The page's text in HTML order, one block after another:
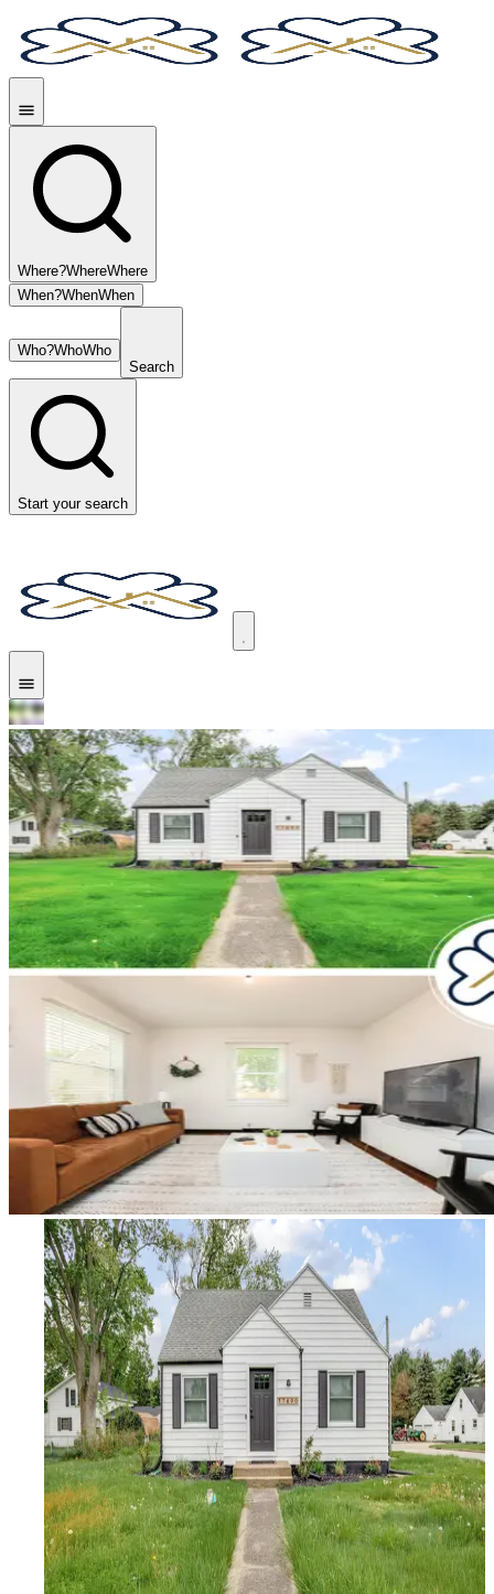
Where?WhereWhere
When?WhenWhen
Who?WhoWho
Search
Start your search